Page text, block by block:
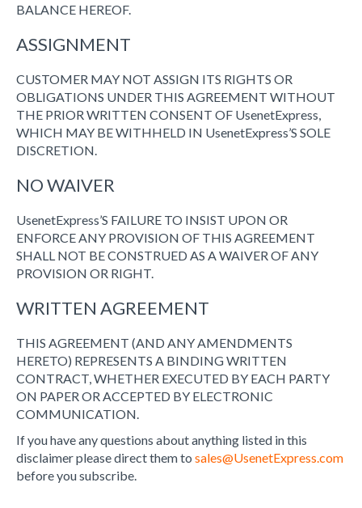
BALANCE HEREOF.
ASSIGNMENT
CUSTOMER MAY NOT ASSIGN ITS RIGHTS OR
OBLIGATIONS UNDER THIS AGREEMENT WITHOUT
THE PRIOR WRITTEN CONSENT OF UsenetExpress,
WHICH MAY BE WITHHELD IN UsenetExpress’S SOLE
DISCRETION.
NO WAIVER
UsenetExpress’S FAILURE TO INSIST UPON OR
ENFORCE ANY PROVISION OF THIS AGREEMENT
SHALL NOT BE CONSTRUED AS A WAIVER OF ANY
PROVISION OR RIGHT.
WRITTEN AGREEMENT
THIS AGREEMENT (AND ANY AMENDMENTS
HERETO) REPRESENTS A BINDING WRITTEN
CONTRACT, WHETHER EXECUTED BY EACH PARTY
ON PAPER OR ACCEPTED BY ELECTRONIC
COMMUNICATION.
If you have any questions about anything listed in this
disclaimer please direct them to sales@UsenetExpress.com
before you subscribe.